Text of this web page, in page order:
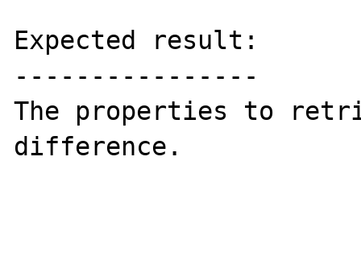
Expected result:
----------------
The properties to
difference.